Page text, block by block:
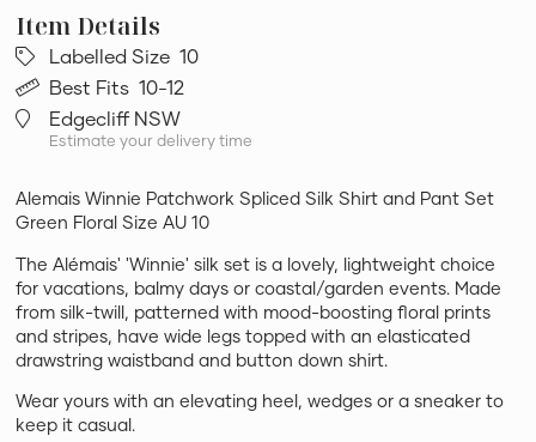
Labelled Size 10
Best Fits 10-12
Edgecliff NSW
Estimate your delivery time
Alemais Winnie Patchwork Spliced Silk Shirt and Pant Set
Green Floral Size AU 10
The Alémais' 'Winnie' silk set is a lovely, lightweight choice
for vacations, balmy days or coastal/garden events. Made
from silk-twill, patterned with mood-boosting floral prints
and stripes, have wide legs topped with an elasticated
drawstring waistband and button down shirt.
Wear yours with an elevating heel, wedges or a sneaker to
keep it casual.